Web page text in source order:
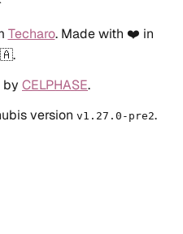
Techaro. Made with ❤️ in
by CELPHASE.
version v1.27.0-pre2.